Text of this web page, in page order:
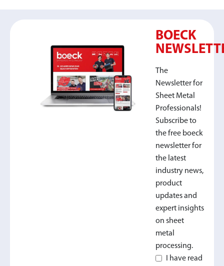
BOECK
The
Newsletter for
Sheet Metal
Professionals!
Subscribe to
the free boeck
newsletter for
the latest
industry news,
product
updates and
expert insights
on sheet
metal
processing.
I have read